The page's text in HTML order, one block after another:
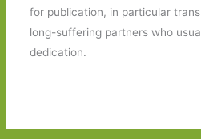
for publication, in particular
long-suffering partners who
dedication.